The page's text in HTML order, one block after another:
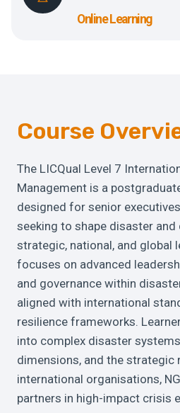
Online Learning
Course
The LICQual Level 7
Management is a
designed for senior
seeking to shape disaster
strategic, national, and global
focuses on advanced
and governance within
aligned with international
resilience frameworks.
into complex disaster
dimensions, and the strategic
international organisations,
partners in high-impact crisis